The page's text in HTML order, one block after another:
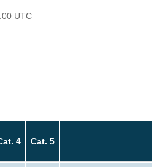
UTC
4 Cat. 5